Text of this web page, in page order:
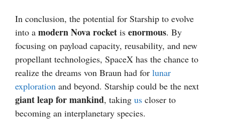
In conclusion, the potential for Starship to evolve
into a modern Nova rocket is enormous. By
focusing on payload capacity, reusability, and new
propellant technologies, SpaceX has the chance to
realize the dreams von Braun had for lunar
exploration and beyond. Starship could be the next
giant leap for mankind, taking us closer to
becoming an interplanetary species.